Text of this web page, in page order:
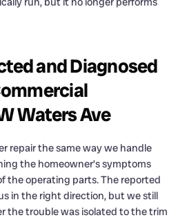
and Diagnosed
Waters Ave
repair the same way we handle
the homeowner’s symptoms
the operating parts. The reported
in the right direction, but we still
the trouble was isolated to the trim